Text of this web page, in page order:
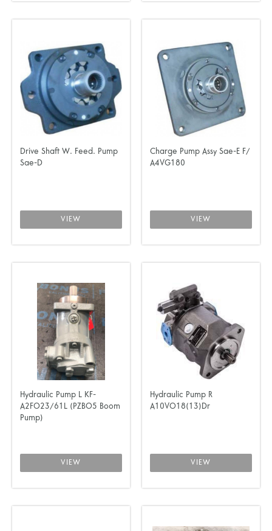
Drive Shaft W. Feed. Pump
Sae-D
VIEW
Charge Pump Assy Sae-E F/
A4VG180
VIEW
Hydraulic Pump L KF-
A2FO23/61L (PZBO5 Boom
Pump)
VIEW
Hydraulic Pump R
A10VO18(13)Dr
VIEW